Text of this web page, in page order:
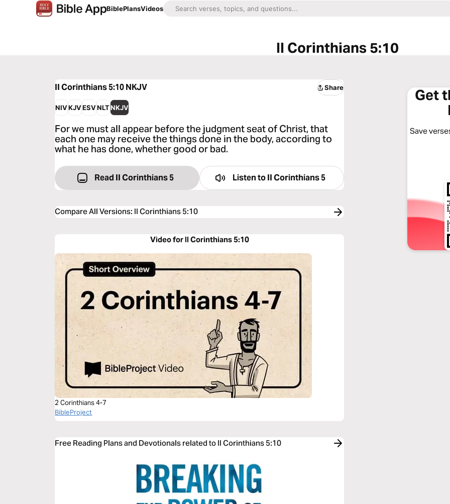
BiblePlansVideos
II Corinthians 5:10
II Corinthians 5:10NKJV Share
NIVKJVESVNLTNKJV
For we must all appear before the judgment seat of Christ, that
each one may receive the things done in the body, according to
what he has done, whether good or bad.
Read II Corinthians 5 Listen to II Corinthians 5
Compare All Versions: II Corinthians 5:10
Video for II Corinthians 5:10
2 Corinthians 4-7
BibleProject
Free Reading Plans and Devotionals related to II Corinthians 5:10
Get
Save